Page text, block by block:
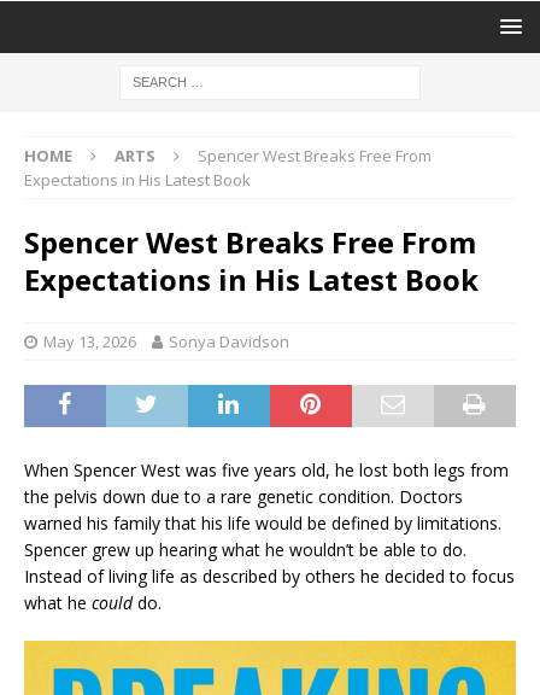
HOME ARTS
Spencer West Breaks Free From
Expectations in His Latest Book
Spencer West Breaks Free From
Expectations in His Latest Book
May 13, 2026 Sonya Davidson
When Spencer West was five years old, he lost both legs from
the pelvis down due to a rare genetic condition. Doctors
warned his family that his life would be defined by limitations.
Spencer grew up hearing what he wouldn’t be able to do.
Instead of living life as described by others he decided to focus
what he coulddo.